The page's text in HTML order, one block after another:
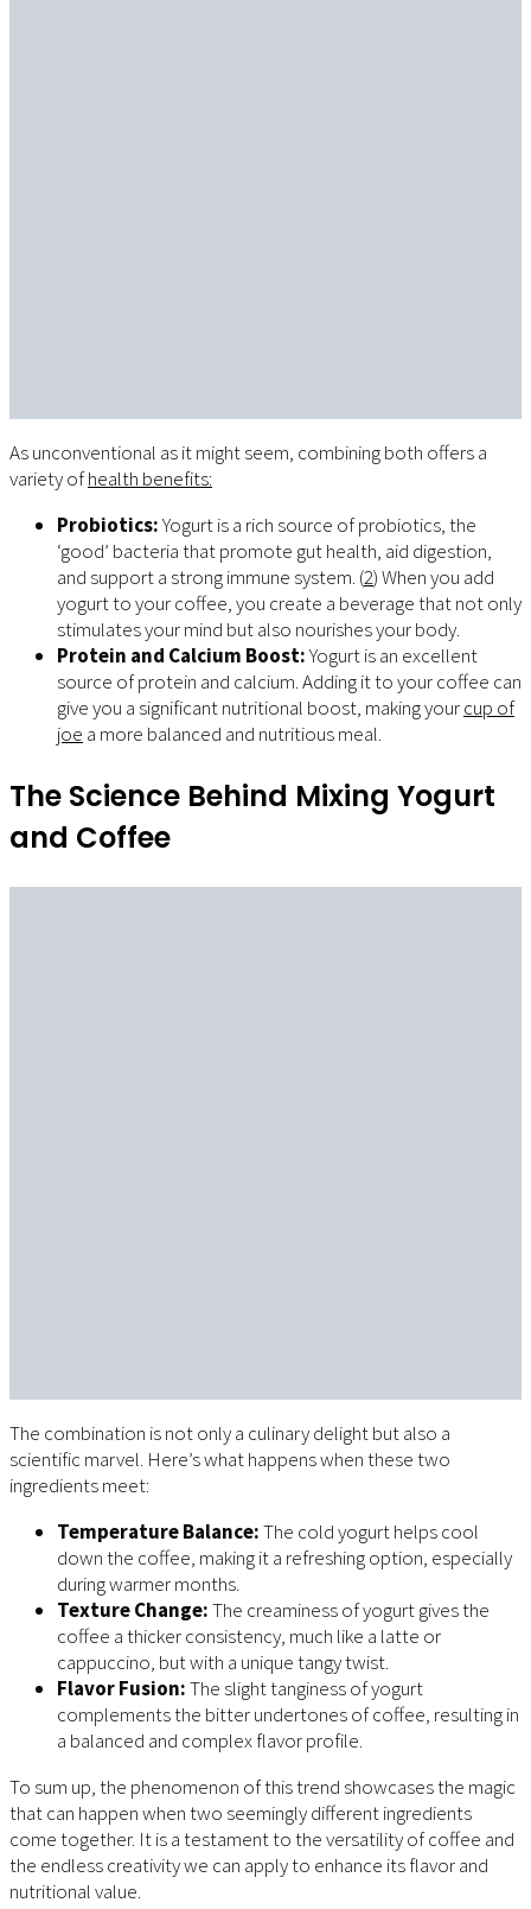
As unconventional as it might seem, combining both offers a
variety ofhealth benefits:
Probiotics:Yogurt is a rich source of probiotics, the
‘good’ bacteria that promote gut health, aid digestion,
and support a strong immune system. (2) When you add
yogurt to your coffee, you create a beverage that not only
stimulates your mind but also nourishes your body.
Protein and Calcium Boost:Yogurt is an excellent
source of protein and calcium. Adding it to your coffee can
give you a significant nutritional boost, making yourcup of
joe a more balanced and nutritious meal.
The Science Behind Mixing Yogurt
and Coffee
The combination is not only a culinary delight but also a
scientific marvel. Here’s what happens when these two
ingredients meet:
Temperature Balance:The cold yogurt helps cool
down the coffee, making it a refreshing option, especially
during warmer months.
Texture Change:The creaminess of yogurt gives the
coffee a thicker consistency, much like a latte or
cappuccino, but with a unique tangy twist.
Flavor Fusion:The slight tanginess of yogurt
complements the bitter undertones of coffee, resulting in
a balanced and complex flavor profile.
To sum up, the phenomenon of this trend showcases the magic
that can happen when two seemingly different ingredients
come together. It is a testament to the versatility of coffee and
the endless creativity we can apply to enhance its flavor and
nutritional value.